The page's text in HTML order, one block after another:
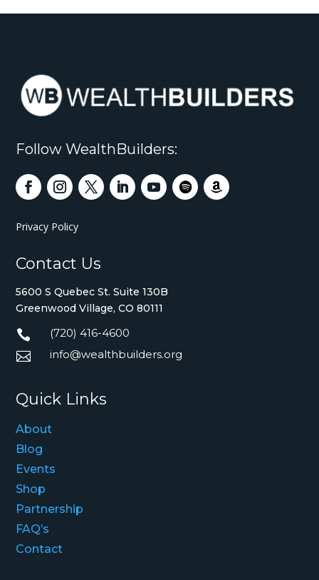
Follow WealthBuilders:
Privacy Policy
Contact Us
5600 S Quebec St. Suite 130B
Greenwood Village, CO 80111
 (720) 416-4600
 info@wealthbuilders.org
Quick Links
About
Blog
Events
Shop
Partnership
FAQ’s
Contact